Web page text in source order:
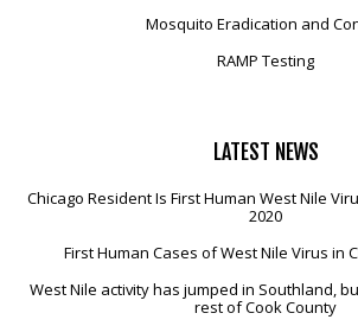
Mosquito Eradication and
RAMP Testing
LATEST NEWS
Chicago Resident Is First Human West Nile
2020
First Human Cases of West Nile Virus in
West Nile activity has jumped in Southland,
rest of Cook County